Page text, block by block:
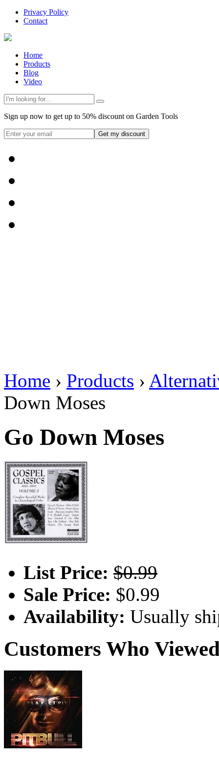
Privacy Policy
Contact
Home
Products
Blog
Video
Sign up now to get up to 50% discount on Garden Tools
Get my discount
Home › Products ›
Down Moses
Go Down Moses
List Price: $0.99
Sale Price: $0.99
Availability: Usually
Customers Who